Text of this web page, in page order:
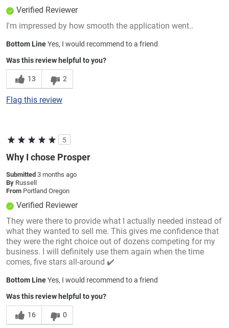
Verified Reviewer
I'm impressed by how smooth the application went..
Bottom LineYes, I would recommend to a friend
Was this review helpful to you?
13 2
Flag this review
5
Why I chose Prosper
Submitted 3 months ago
By Russell
From Portland Oregon
Verified Reviewer
They were there to provide what I actually needed instead of
what they wanted to sell me. This gives me confidence that
they were the right choice out of dozens competing for my
business. I will definitely use them again when the time
comes, five stars all-around ✔️
Bottom LineYes, I would recommend to a friend
Was this review helpful to you?
16 0